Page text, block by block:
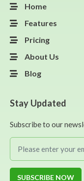
Home
Features
Pricing
About Us
Blog
Stay Updated
Subscribe to our
SUBSCRIBE NOW